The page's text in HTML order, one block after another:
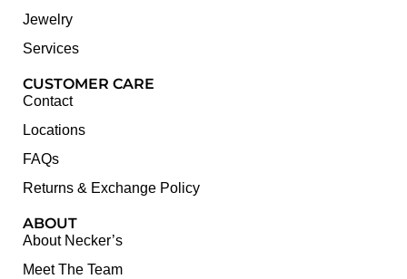
Jewelry
Services
CUSTOMER CARE
Contact
Locations
FAQs
Returns & Exchange Policy
ABOUT
About Necker’s
Meet The Team